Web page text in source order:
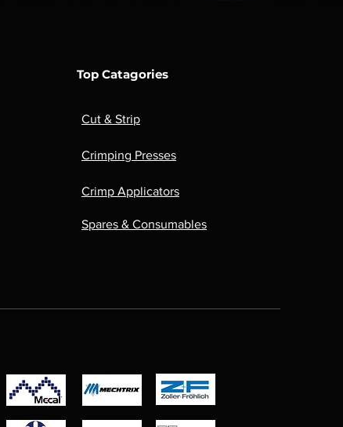
Top Catagories
Cut & Strip
Crimping Presses
Crimp Applicators
Spares & Consumables